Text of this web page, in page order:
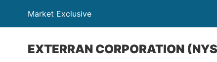
Market Exclusive
EXTERRAN CORPORATION